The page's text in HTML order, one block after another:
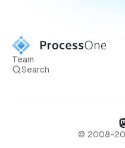
Team
Search
© 2008-